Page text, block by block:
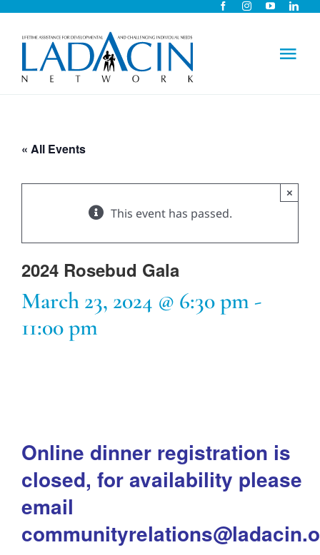
Skip
Schools
Events
Donate
« All Events
This event has passed.
×
2024 Rosebud Gala
March 23, 2024 @ 6:30 pm -
11:00 pm
Online dinner registration is
closed, for availability please
email